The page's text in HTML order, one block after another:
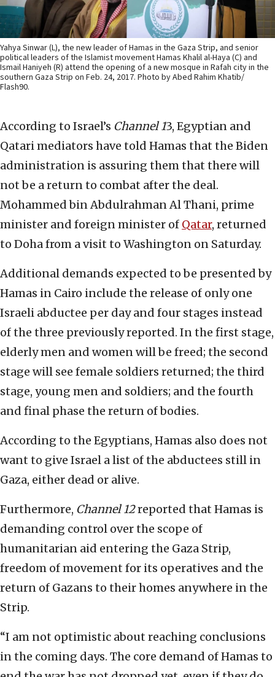
Yahya Sinwar (L), the new leader of Hamas in the Gaza Strip, and senior
political leaders of the Islamist movement Hamas Khalil al-Haya (C) and
Ismail Haniyeh (R) attend the opening of a new mosque in Rafah city in the
southern Gaza Strip on Feb. 24, 2017. Photo by Abed Rahim Khatib/
Flash90.
According to Israel’s Channel 13, Egyptian and
Qatari mediators have told Hamas that the Biden
administration is assuring them that there will
not be a return to combat after the deal.
Mohammed bin Abdulrahman Al Thani, prime
minister and foreign minister of Qatar, returned
to Doha from a visit to Washington on Saturday.
Additional demands expected to be presented by
Hamas in Cairo include the release of only one
Israeli abductee per day and four stages instead
of the three previously reported. In the first stage,
elderly men and women will be freed; the second
stage will see female soldiers returned; the third
stage, young men and soldiers; and the fourth
and final phase the return of bodies.
According to the Egyptians, Hamas also does not
want to give Israel a list of the abductees still in
Gaza, either dead or alive.
Furthermore, Channel 12reported that Hamas is
demanding control over the scope of
humanitarian aid entering the Gaza Strip,
freedom of movement for its operatives and the
return of Gazans to their homes anywhere in the
Strip.
“I am not optimistic about reaching conclusions
in the coming days. The core demand of Hamas to